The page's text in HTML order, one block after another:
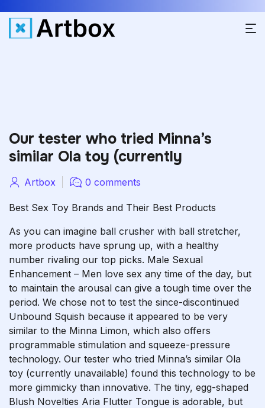
Our tester who tried Minna’s
similar Ola toy (currently
Artbox 0 comments
Best Sex Toy Brands and Their Best Products
As you can imagine ball crusher with ball stretcher,
more products have sprung up, with a healthy
number rivaling our top picks. Male Sexual
Enhancement – Men love sex any time of the day, but
to maintain the arousal can give a tough time over the
period. We chose not to test the since-discontinued
Unbound Squish because it appeared to be very
similar to the Minna Limon, which also offers
programmable stimulation and squeeze-pressure
technology. Our tester who tried Minna’s similar Ola
toy (currently unavailable) found this technology to be
more gimmicky than innovative. The tiny, egg-shaped
Blush Novelties Aria Flutter Tongue is adorable, but